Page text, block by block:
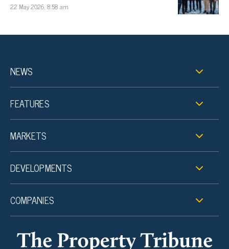
22 May 2026, 8:58 am
NEWS
FEATURES
MARKETS
DEVELOPMENTS
COMPANIES